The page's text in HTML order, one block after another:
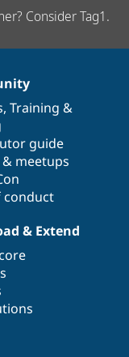
Consider Tag1.
, Training &
guide
meetups
conduct
& Extend